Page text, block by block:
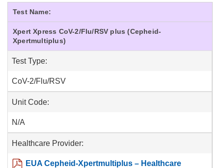
Test Name:
Xpert Xpress CoV-2/Flu/RSV plus (Cepheid-
Xpertmultiplus)
Test Type:
CoV-2/Flu/RSV
Unit Code:
N/A
Healthcare Provider:
EUA Cepheid-Xpertmultiplus – Healthcare